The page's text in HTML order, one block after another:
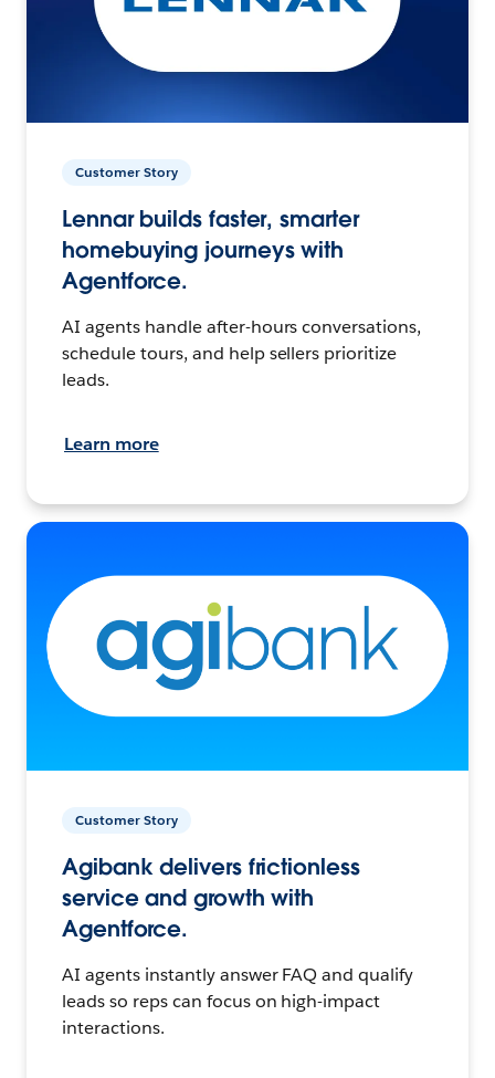
Customer Story
Lennar builds faster, smarter
homebuying journeys with
Agentforce.
AI agents handle after-hours conversations,
schedule tours, and help sellers prioritize
leads.
Learn more
Customer Story
Agibank delivers frictionless
service and growth with
Agentforce.
AI agents instantly answer FAQ and qualify
leads so reps can focus on high-impact
interactions.